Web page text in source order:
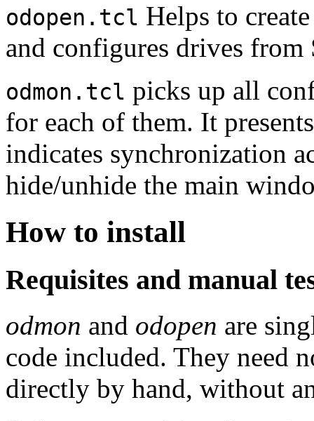
odopen.tcl Helps to
and configures drives from
odmon.tcl picks up all
for each of them. It
indicates synchronization
hide/unhide the main
How to install
Requisites and manual
odmon and odopen are
code included. They need
directly by hand, without